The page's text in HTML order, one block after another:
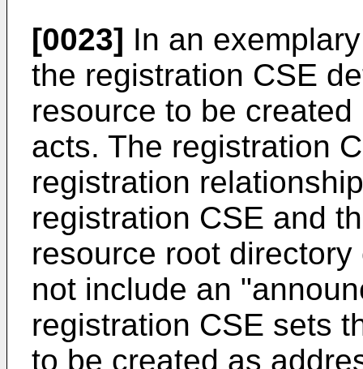
[0023] In an
the registration CSE
resource to be
acts. The registration
registration
registration CSE and
resource root
not include an
registration CSE sets
to be created as